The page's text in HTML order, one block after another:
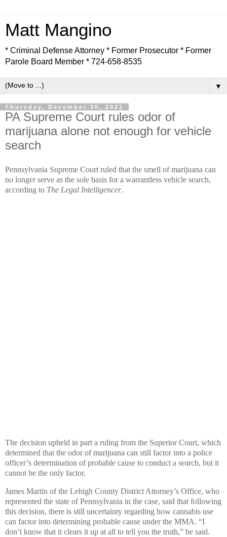
Matt Mangino
* Criminal Defense Attorney * Former Prosecutor * Former
Parole Board Member * 724-658-8535
▼
Thursday, December 30, 2021
PA Supreme Court rules odor of
marijuana alone not enough for vehicle
search
Pennsylvania Supreme Court ruled that the smell of marijuana can
no longer serve as the sole basis for a warrantless vehicle search,
according to The Legal Intelligencer.
The decision upheld in part a ruling from the Superior Court, which
determined that the odor of marijuana can still factor into a police
officer’s determination of probable cause to conduct a search, but it
cannot be the only factor.
James Martin of the Lehigh County District Attorney’s Office, who
represented the state of Pennsylvania in the case, said that following
this decision, there is still uncertainty regarding how cannabis use
can factor into determining probable cause under the MMA. “I
don’t know that it clears it up at all to tell you the truth,” he said.